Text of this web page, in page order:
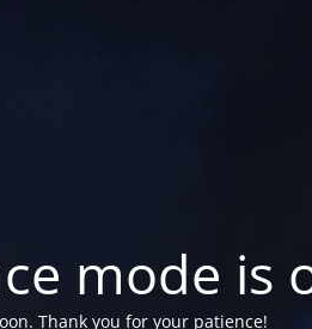
mode is
Thank you for your patience!